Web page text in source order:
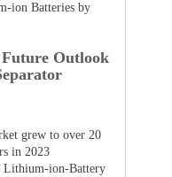
ion Batteries by
Outlook
grew to over 20
in 2023
Lithium-ion-Battery